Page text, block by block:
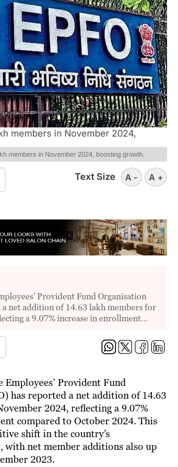
members in November 2024,
members in November 2024, boosting growth.
Text Size A - A +
Provident Fund Organisation
a net addition of 14.63 lakh members for
a 9.07% increase in enrollment…
Employees’ Provident Fund
has reported a net addition of 14.63
2024, reflecting a 9.07%
compared to October 2024. This
shift in the country’s
with net member additions also up
2023.